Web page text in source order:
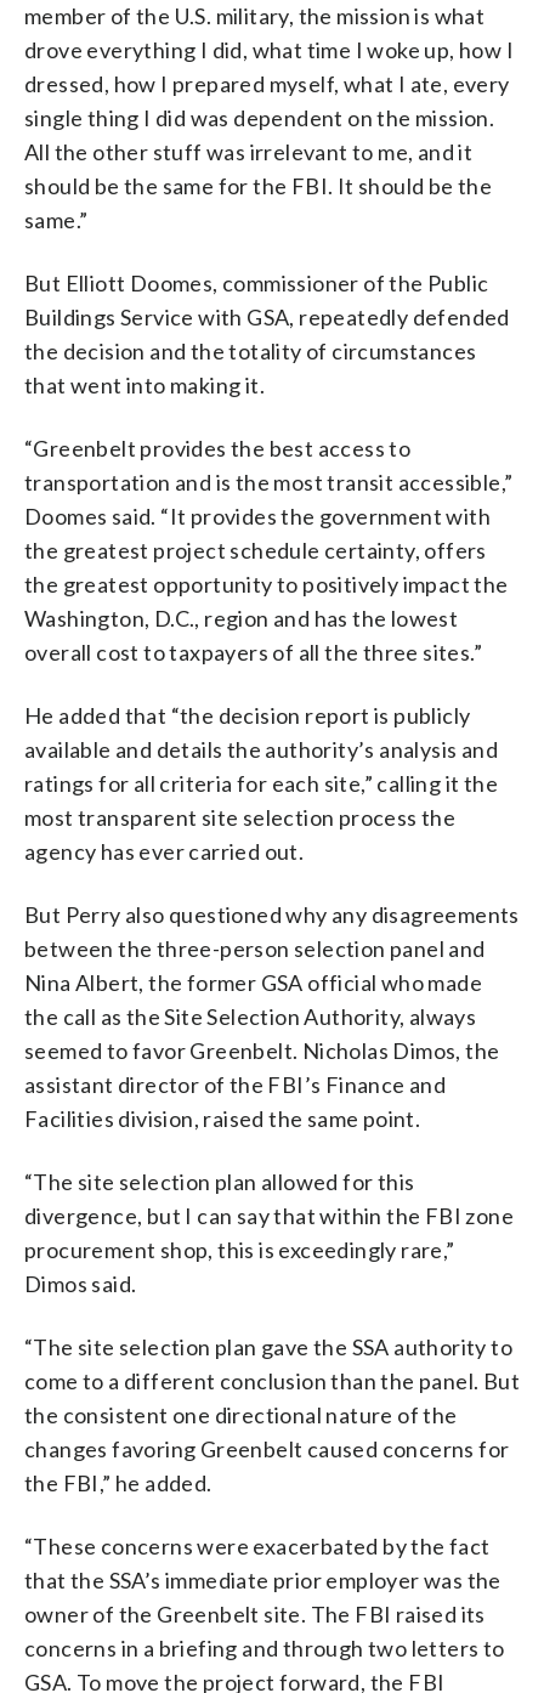
member of the U.S. military, the mission is what
drove everything I did, what time I woke up, how I
dressed, how I prepared myself, what I ate, every
single thing I did was dependent on the mission.
All the other stuff was irrelevant to me, and it
should be the same for the FBI. It should be the
same.”
But Elliott Doomes, commissioner of the Public
Buildings Service with GSA, repeatedly defended
the decision and the totality of circumstances
that went into making it.
“Greenbelt provides the best access to
transportation and is the most transit accessible,”
Doomes said. “It provides the government with
the greatest project schedule certainty, offers
the greatest opportunity to positively impact the
Washington, D.C., region and has the lowest
overall cost to taxpayers of all the three sites.”
He added that “the decision report is publicly
available and details the authority’s analysis and
ratings for all criteria for each site,” calling it the
most transparent site selection process the
agency has ever carried out.
But Perry also questioned why any disagreements
between the three-person selection panel and
Nina Albert, the former GSA official who made
the call as the Site Selection Authority, always
seemed to favor Greenbelt. Nicholas Dimos, the
assistant director of the FBI’s Finance and
Facilities division, raised the same point.
“The site selection plan allowed for this
divergence, but I can say that within the FBI zone
procurement shop, this is exceedingly rare,”
Dimos said.
“The site selection plan gave the SSA authority to
come to a different conclusion than the panel. But
the consistent one directional nature of the
changes favoring Greenbelt caused concerns for
the FBI,” he added.
“These concerns were exacerbated by the fact
that the SSA’s immediate prior employer was the
owner of the Greenbelt site. The FBI raised its
concerns in a briefing and through two letters to
GSA. To move the project forward, the FBI